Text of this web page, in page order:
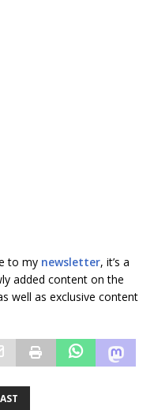
to my newsletter, it’s a
added content on the
well as exclusive content